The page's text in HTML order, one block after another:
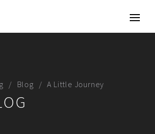
Blog A Little Journey